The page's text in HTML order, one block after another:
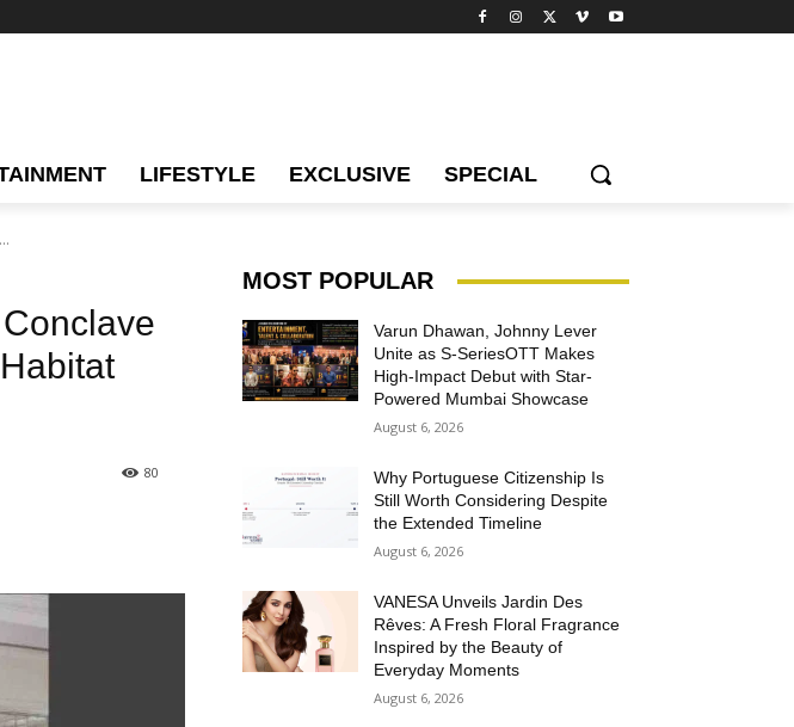
LIFESTYLE EXCLUSIVE SPECIAL
80
MOST POPULAR
Varun Dhawan, Johnny Lever
Unite as S-SeriesOTT Makes
High-Impact Debut with Star-
Powered Mumbai Showcase
August 6, 2026
Why Portuguese Citizenship Is
Still Worth Considering Despite
the Extended Timeline
August 6, 2026
VANESA Unveils Jardin Des
Rêves: A Fresh Floral Fragrance
Inspired by the Beauty of
Everyday Moments
August 6, 2026